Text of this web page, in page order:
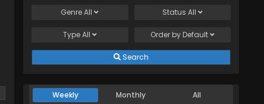
GenreAll Status All
TypeAll Order by Default
Search
Weekly Monthly All